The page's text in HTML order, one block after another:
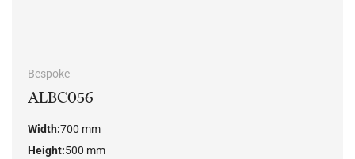
Bespoke
ALBC056
Width:700 mm
Height:500 mm